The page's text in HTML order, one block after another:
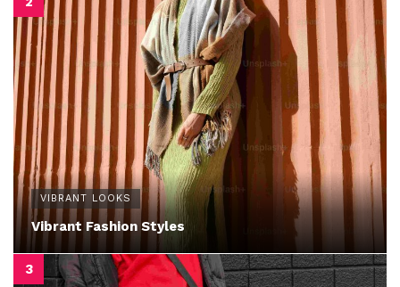
VIBRANT LOOKS
Vibrant Fashion Styles